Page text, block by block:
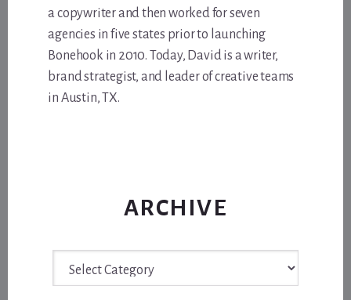
a copywriter and then worked for seven
agencies in five states prior to launching
Bonehook in 2010. Today, David is a writer,
brand strategist, and leader of creative teams
in Austin, TX.
ARCHIVE